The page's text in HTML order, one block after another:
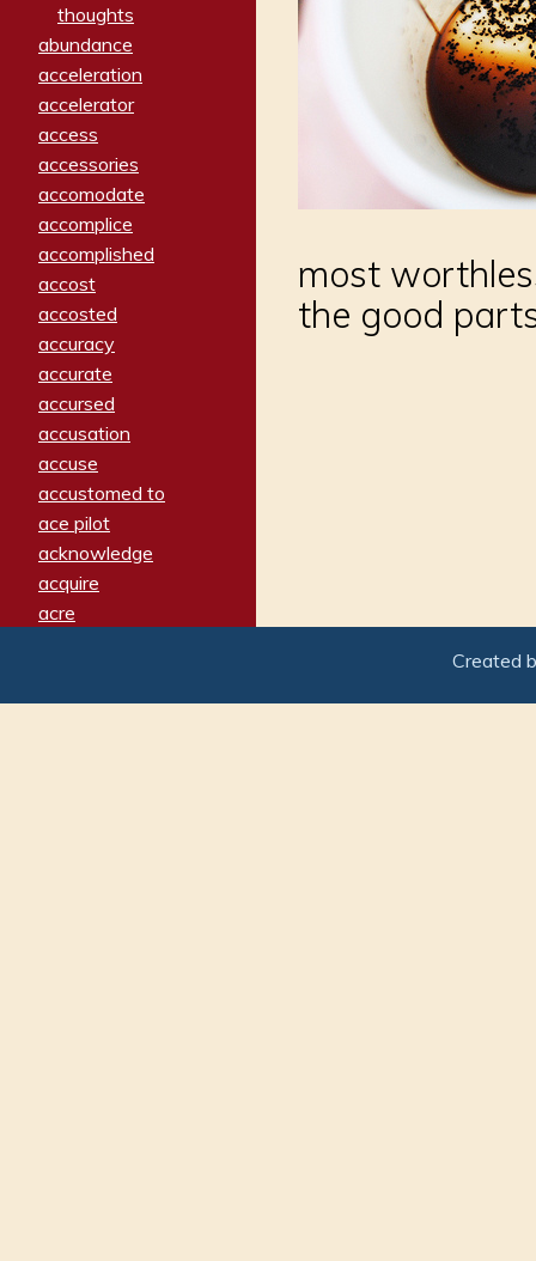
thoughts
abundance
acceleration
accelerator
access
accessories
accomodate
accomplice
accomplished
accost
accosted
accuracy
accurate
accursed
accusation
accuse
accustomed to
ace pilot
acknowledge
acquire
acre
adamant
most
the good
Created